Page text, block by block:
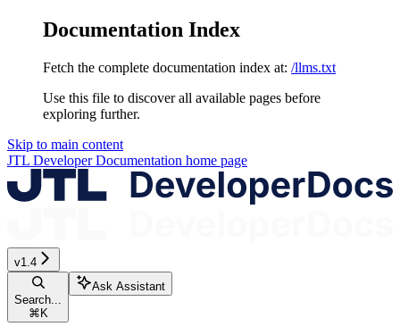
Documentation Index
Fetch the complete documentation index at: /llms.txt
Use this file to discover all available pages before
exploring further.
Skip to main content
JTL Developer Documentation home page
v1.4
Search...
⌘K
Ask Assistant